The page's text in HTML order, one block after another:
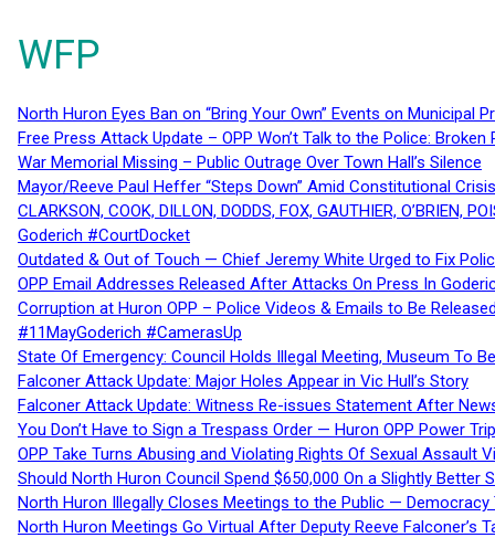
WFP
North Huron Eyes Ban on “Bring Your Own” Events on Municipal
Free Press Attack Update – OPP Won’t Talk to the Police:
War Memorial Missing – Public Outrage Over Town Hall’s Silence
Mayor/Reeve Paul Heffer “Steps Down” Amid Constitutional
CLARKSON, COOK, DILLON, DODDS, FOX, GAUTHIER,
Goderich #CourtDocket
Outdated & Out of Touch — Chief Jeremy White Urged to Fix
OPP Email Addresses Released After Attacks On Press In
Corruption at Huron OPP – Police Videos & Emails to Be
#11MayGoderich #CamerasUp
State Of Emergency: Council Holds Illegal Meeting, Museum To
Falconer Attack Update: Major Holes Appear in Vic Hull’s Story
Falconer Attack Update: Witness Re-issues Statement After
You Don’t Have to Sign a Trespass Order — Huron OPP Power
OPP Take Turns Abusing and Violating Rights Of Sexual Assault
Should North Huron Council Spend $650,000 On a Slightly Better
North Huron Illegally Closes Meetings to the Public — Democracy
North Huron Meetings Go Virtual After Deputy Reeve